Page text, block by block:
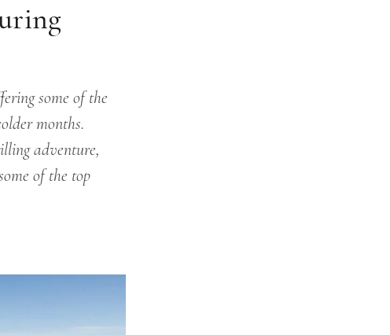
some of the
months.
adventure,
of the top